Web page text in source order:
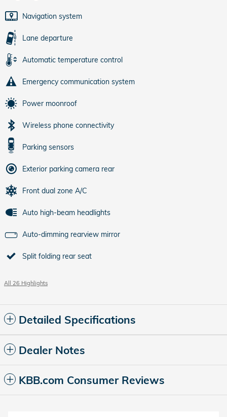
Navigation system
Lane departure
Automatic temperature control
Emergency communication system
Power moonroof
Wireless phone connectivity
Parking sensors
Exterior parking camera rear
Front dual zone A/C
Auto high-beam headlights
Auto-dimming rearview mirror
Split folding rear seat
All 26 Highlights
Detailed Specifications
Dealer Notes
KBB.com Consumer Reviews